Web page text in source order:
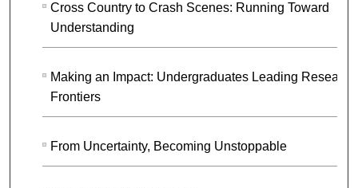
Cross Country to Crash Scenes: Running Toward
Understanding
Making an Impact: Undergraduates Leading Research
Frontiers
From Uncertainty, Becoming Unstoppable